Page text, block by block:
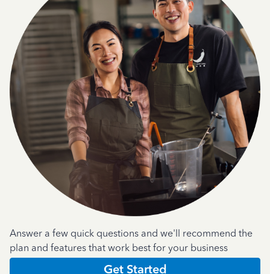
Answer a few quick questions and we'll recommend the
plan and features that work best for your business
Get Started